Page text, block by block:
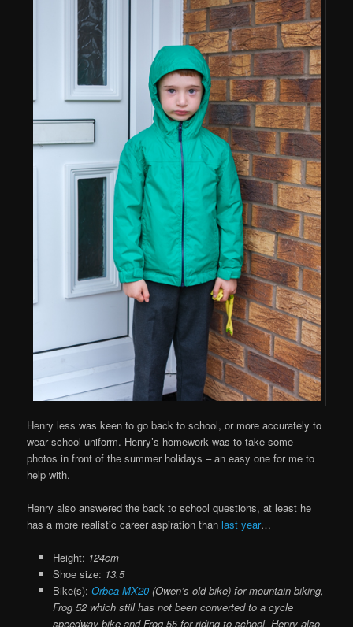
Henry less was keen to go back to school, or more accurately to
wear school uniform. Henry’s homework was to take some
photos in front of the summer holidays – an easy one for me to
help with.
Henry also answered the back to school questions, at least he
has a more realistic career aspiration thanlast year…
Height: 124cm
Shoe size: 13.5
Bike(s): Orbea MX20(Owen’s old bike) for mountain biking,
Frog 52 which still has not been converted to a cycle
speedway bike and Frog 55 for riding to school. Henry also